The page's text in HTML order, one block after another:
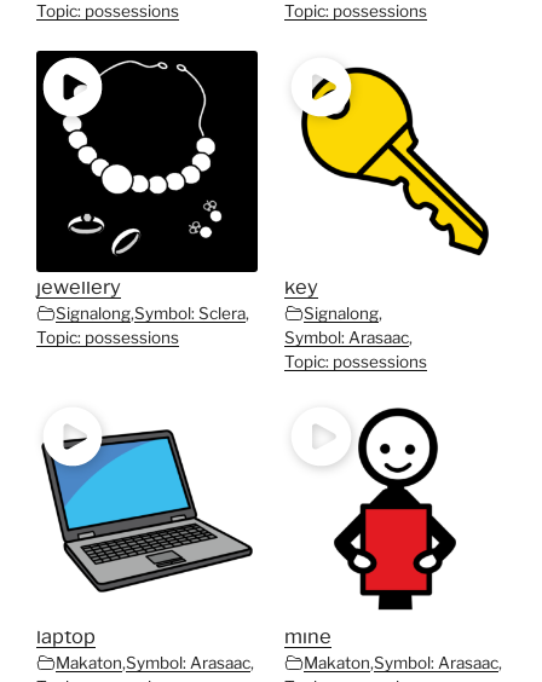
Topic: possessions
Topic: possessions
jewellery
Signalong,Symbol: Sclera,
Topic: possessions
key
Signalong,
Symbol: Arasaac,
Topic: possessions
laptop
Makaton,Symbol: Arasaac,
mine
Makaton,Symbol: Arasaac,